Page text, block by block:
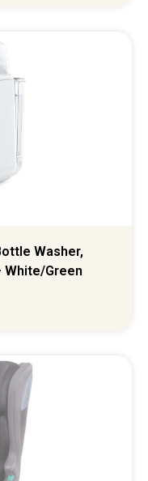
Washer,
White/Green